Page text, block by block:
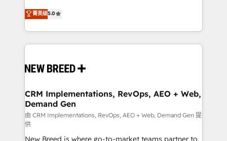
security. 🏆 Why Bluleadz? GTM OS Partner | 16+
Years Experience | 1,000+ Five-Star Reviews
into a revenue engine. Our unified ecosystem
includes specialized divisions Globalia (AI &
Software) and Point Success Media (Paid Media),
making this the official home for all three brands. 🔄
and system integrations powered by Globalia’s
trainers to drive platform adoption. 📈 Revenue
Generation - Full-funnel marketing and high-
performance advertising via Point Success Media. -
Expert deployment of Breeze AI and custom agents
菁英级5.0
CRM Implementations, RevOps, AEO + Web,
Demand Gen
由 CRM Implementations, RevOps, AEO + Web, Demand Gen 提
供
New Breed is where go-to-market teams partner to